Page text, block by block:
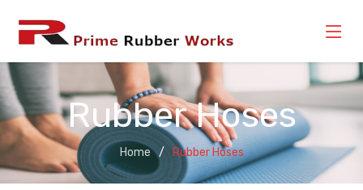
Rubber Hoses
Home Rubber Hoses